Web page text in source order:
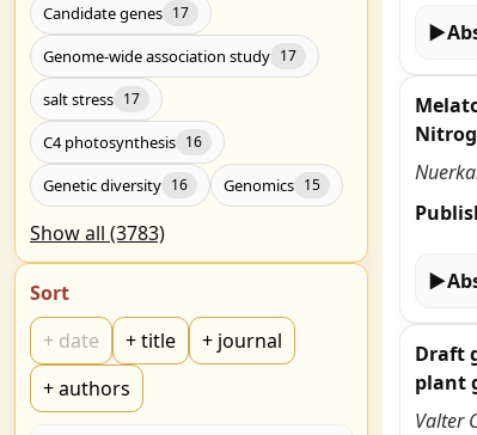
Candidate genes 17
Genome-wide association study 17
salt stress 17
C4 photosynthesis 16
Genetic diversity 16 Genomics 15
Show all (3783)
Sort
+ date +title + journal
+authors
▶
▶
Draft
plant
Valter